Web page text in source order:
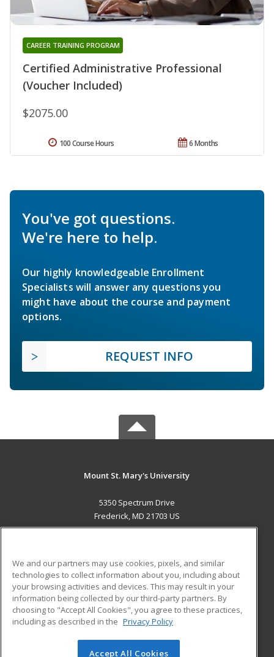
Certified Administrative Professional
(Voucher Included)
CAREER TRAINING PROGRAM
$2075.00
6 Months
100 Course Hours
You've got questions.
We're here to help.
Our highly knowledgeable Enrollment
Specialists will answer any questions you
might have about the course and payment
options.
REQUEST INFO
Mount St. Mary's University
5350 Spectrum Drive
Frederick, MD 21703 US
ADDITIONAL RESOURCES
Military
Financial Assistance
Help
Student Blog
We and our partners may use cookies, pixels, and similar
technologies to collect information about you, including about
your browsing activities and devices. This may result in your
information being collected by our third-party partners. By
choosing to "Accept All Cookies", you agree to these practices,
including as described in the Privacy Policy
Accept All Cookies